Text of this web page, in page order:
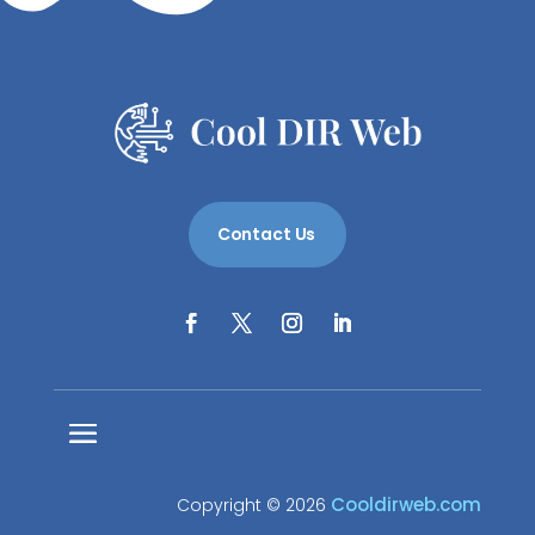
Contact Us
Copyright © 2026 Cooldirweb.com